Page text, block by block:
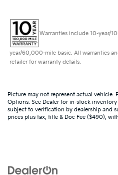
Warranties include 10-year/
year/60,000-mile basic. All warranties
retailer for warranty details.
Picture may not represent actual vehicle.
Options. See Dealer for in-stock
subject to verification by dealership and
prices plus tax, title & Doc Fee ($490),